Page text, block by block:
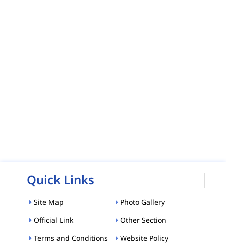
Quick Links
Site Map
Photo Gallery
Official Link
Other Section
Terms and Conditions
Website Policy